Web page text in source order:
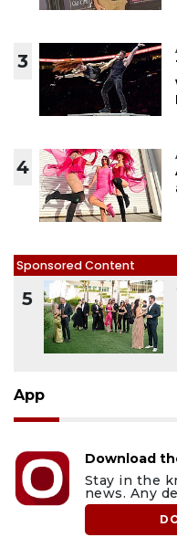
3
4
Sponsored Content
5
App
Download
Stay in the
news. Any